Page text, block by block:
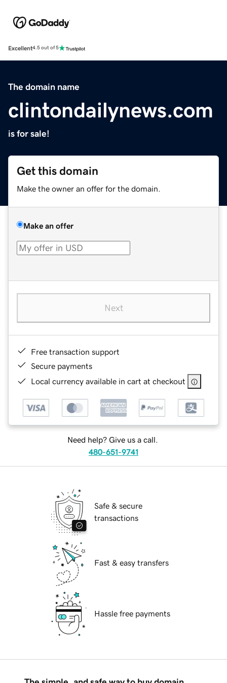
Excellent4.5 out of 5
The domain name
clintondailynews.com
is for sale!
Get this domain
Make the owner an offer for the domain.
Make an offer
Next
Free transaction support
Secure payments
Local currency available in cart at checkout
Need help? Give us a call.
480-651-9741
Safe & secure
transactions
Fast & easy transfers
Hassle free payments